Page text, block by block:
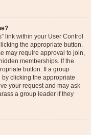
link within your User Control
the appropriate button.
may require approval to join,
memberships. If the
button. If a group
clicking the appropriate
your request and may ask
a group leader if they